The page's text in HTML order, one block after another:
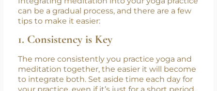
this awareness into your everyday life.
Tips for a Successful Integration
Integrating meditation into your yoga practice
can be a gradual process, and there are a few
tips to make it easier:
1. Consistency is Key